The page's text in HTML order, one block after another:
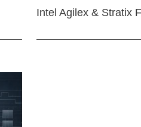
Intel Agilex & Stratix